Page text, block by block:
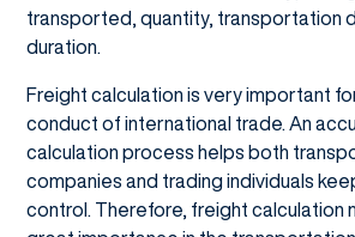
transported, quantity, transportation
duration.
Freight calculation is very important
conduct of international trade. An
calculation process helps both
companies and trading individuals
control. Therefore, freight calculation